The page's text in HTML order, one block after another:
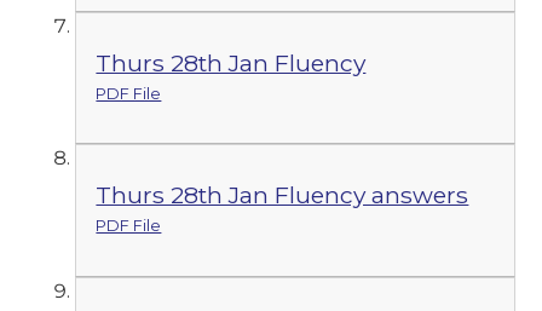
Thurs 28th Jan Fluency
PDF File
Thurs 28th Jan Fluency answers
PDF File